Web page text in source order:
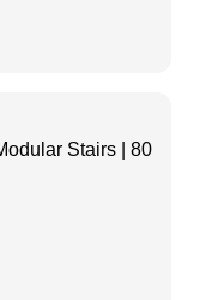
Stairs | 80